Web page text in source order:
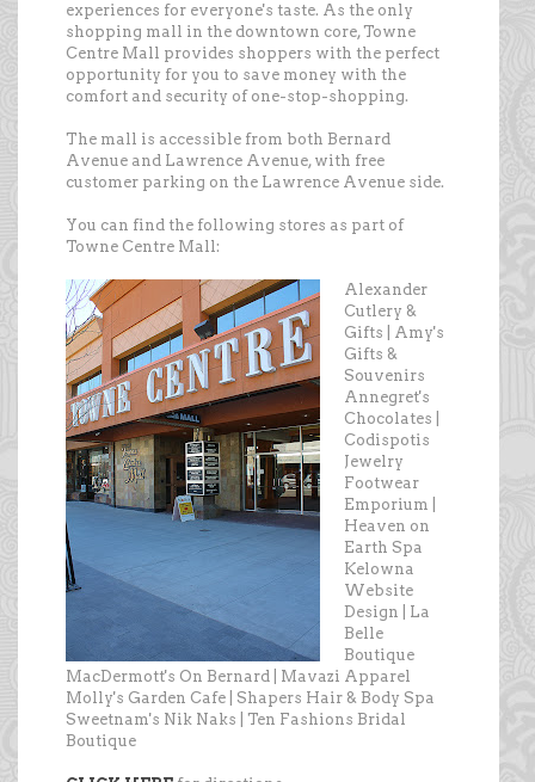
experiences for everyone's taste. As the only
shopping mall in the downtown core, Towne
Centre Mall provides shoppers with the perfect
opportunity for you to save money with the
comfort and security of one-stop-shopping.
The mall is accessible from both Bernard
Avenue and Lawrence Avenue, with free
customer parking on the Lawrence Avenue side.
You can find the following stores as part of
Towne Centre Mall:
Alexander
Cutlery &
Gifts | Amy's
Gifts &
Souvenirs
Annegret's
Chocolates |
Codispotis
Jewelry
Footwear
Emporium |
Heaven on
Earth Spa
Kelowna
Website
Design | La
Belle
Boutique
MacDermott's On Bernard | Mavazi Apparel
Molly's Garden Cafe | Shapers Hair & Body Spa
Sweetnam's Nik Naks | Ten Fashions Bridal
Boutique